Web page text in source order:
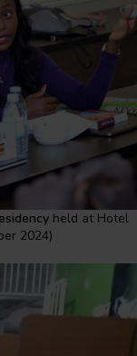
held at Hotel
2024)